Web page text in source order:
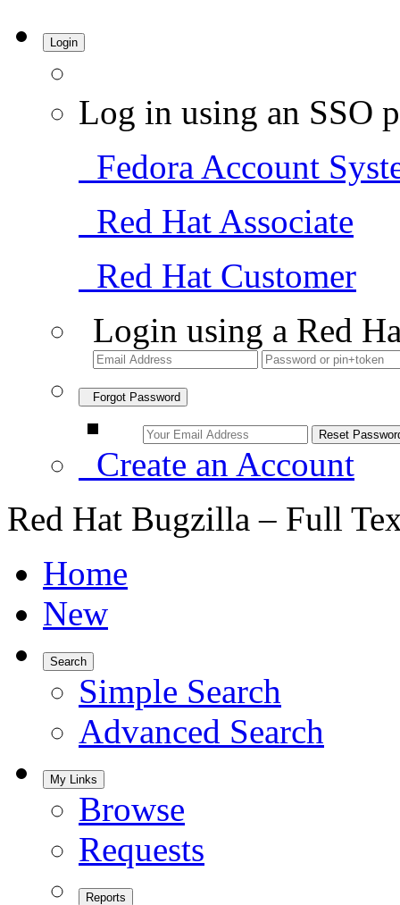
Login
Log in using an SSO
Fedora Account
Red Hat Associate
Red Hat Customer
Login using a Red
Forgot Password
Create an Account
Red Hat Bugzilla – Full
Home
New
Search
Simple Search
Advanced Search
My Links
Browse
Requests
Reports